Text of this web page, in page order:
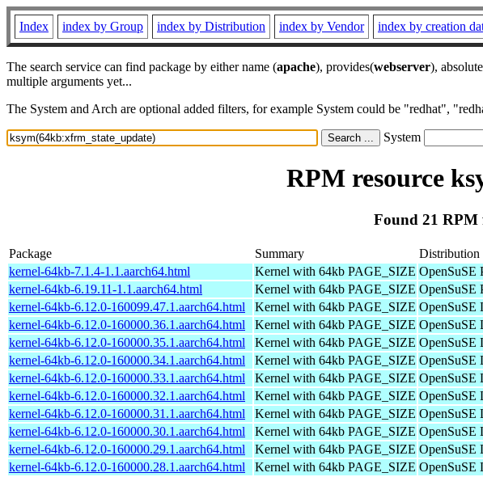
Index index by Group index by Distribution index by Vendor index by creation
The search service can find package by either name (apache), provides(webserver),
multiple arguments yet...
The System and Arch are optional added filters, for example System could be "redhat",
System
RPM resource
Found 21 RPM
Package Summary Distribution
kernel-64kb-7.1.4-1.1.aarch64.html
Kernel with 64kb PAGE_SIZE OpenSuSE
kernel-64kb-6.19.11-1.1.aarch64.html
Kernel with 64kb PAGE_SIZE OpenSuSE
kernel-64kb-6.12.0-160099.47.1.aarch64.html
Kernel with 64kb PAGE_SIZE OpenSuSE
kernel-64kb-6.12.0-160000.36.1.aarch64.html
Kernel with 64kb PAGE_SIZE OpenSuSE
kernel-64kb-6.12.0-160000.35.1.aarch64.html
Kernel with 64kb PAGE_SIZE OpenSuSE
kernel-64kb-6.12.0-160000.34.1.aarch64.html
Kernel with 64kb PAGE_SIZE OpenSuSE
kernel-64kb-6.12.0-160000.33.1.aarch64.html
Kernel with 64kb PAGE_SIZE OpenSuSE
kernel-64kb-6.12.0-160000.32.1.aarch64.html
Kernel with 64kb PAGE_SIZE OpenSuSE
kernel-64kb-6.12.0-160000.31.1.aarch64.html
Kernel with 64kb PAGE_SIZE OpenSuSE
kernel-64kb-6.12.0-160000.30.1.aarch64.html
Kernel with 64kb PAGE_SIZE OpenSuSE
kernel-64kb-6.12.0-160000.29.1.aarch64.html
Kernel with 64kb PAGE_SIZE OpenSuSE
kernel-64kb-6.12.0-160000.28.1.aarch64.html
Kernel with 64kb PAGE_SIZE OpenSuSE